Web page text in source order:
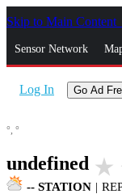
Skip to Main Content
Sensor Network
Log In Go Ad
°, °
undefined star_rate
-- STATION |